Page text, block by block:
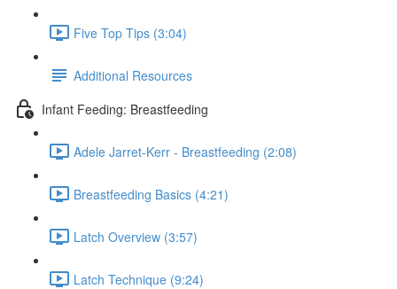
Five Top Tips (3:04)
Additional Resources
Infant Feeding: Breastfeeding
Adele Jarret-Kerr - Breastfeeding (2:08)
Breastfeeding Basics (4:21)
Latch Overview (3:57)
Latch Technique (9:24)